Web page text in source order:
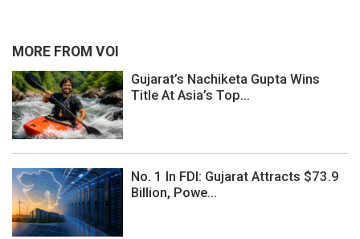
MORE FROM VOI
Gujarat’s Nachiketa Gupta Wins
Title At Asia’s Top...
No. 1 In FDI: Gujarat Attracts $73.9
Billion, Powe...